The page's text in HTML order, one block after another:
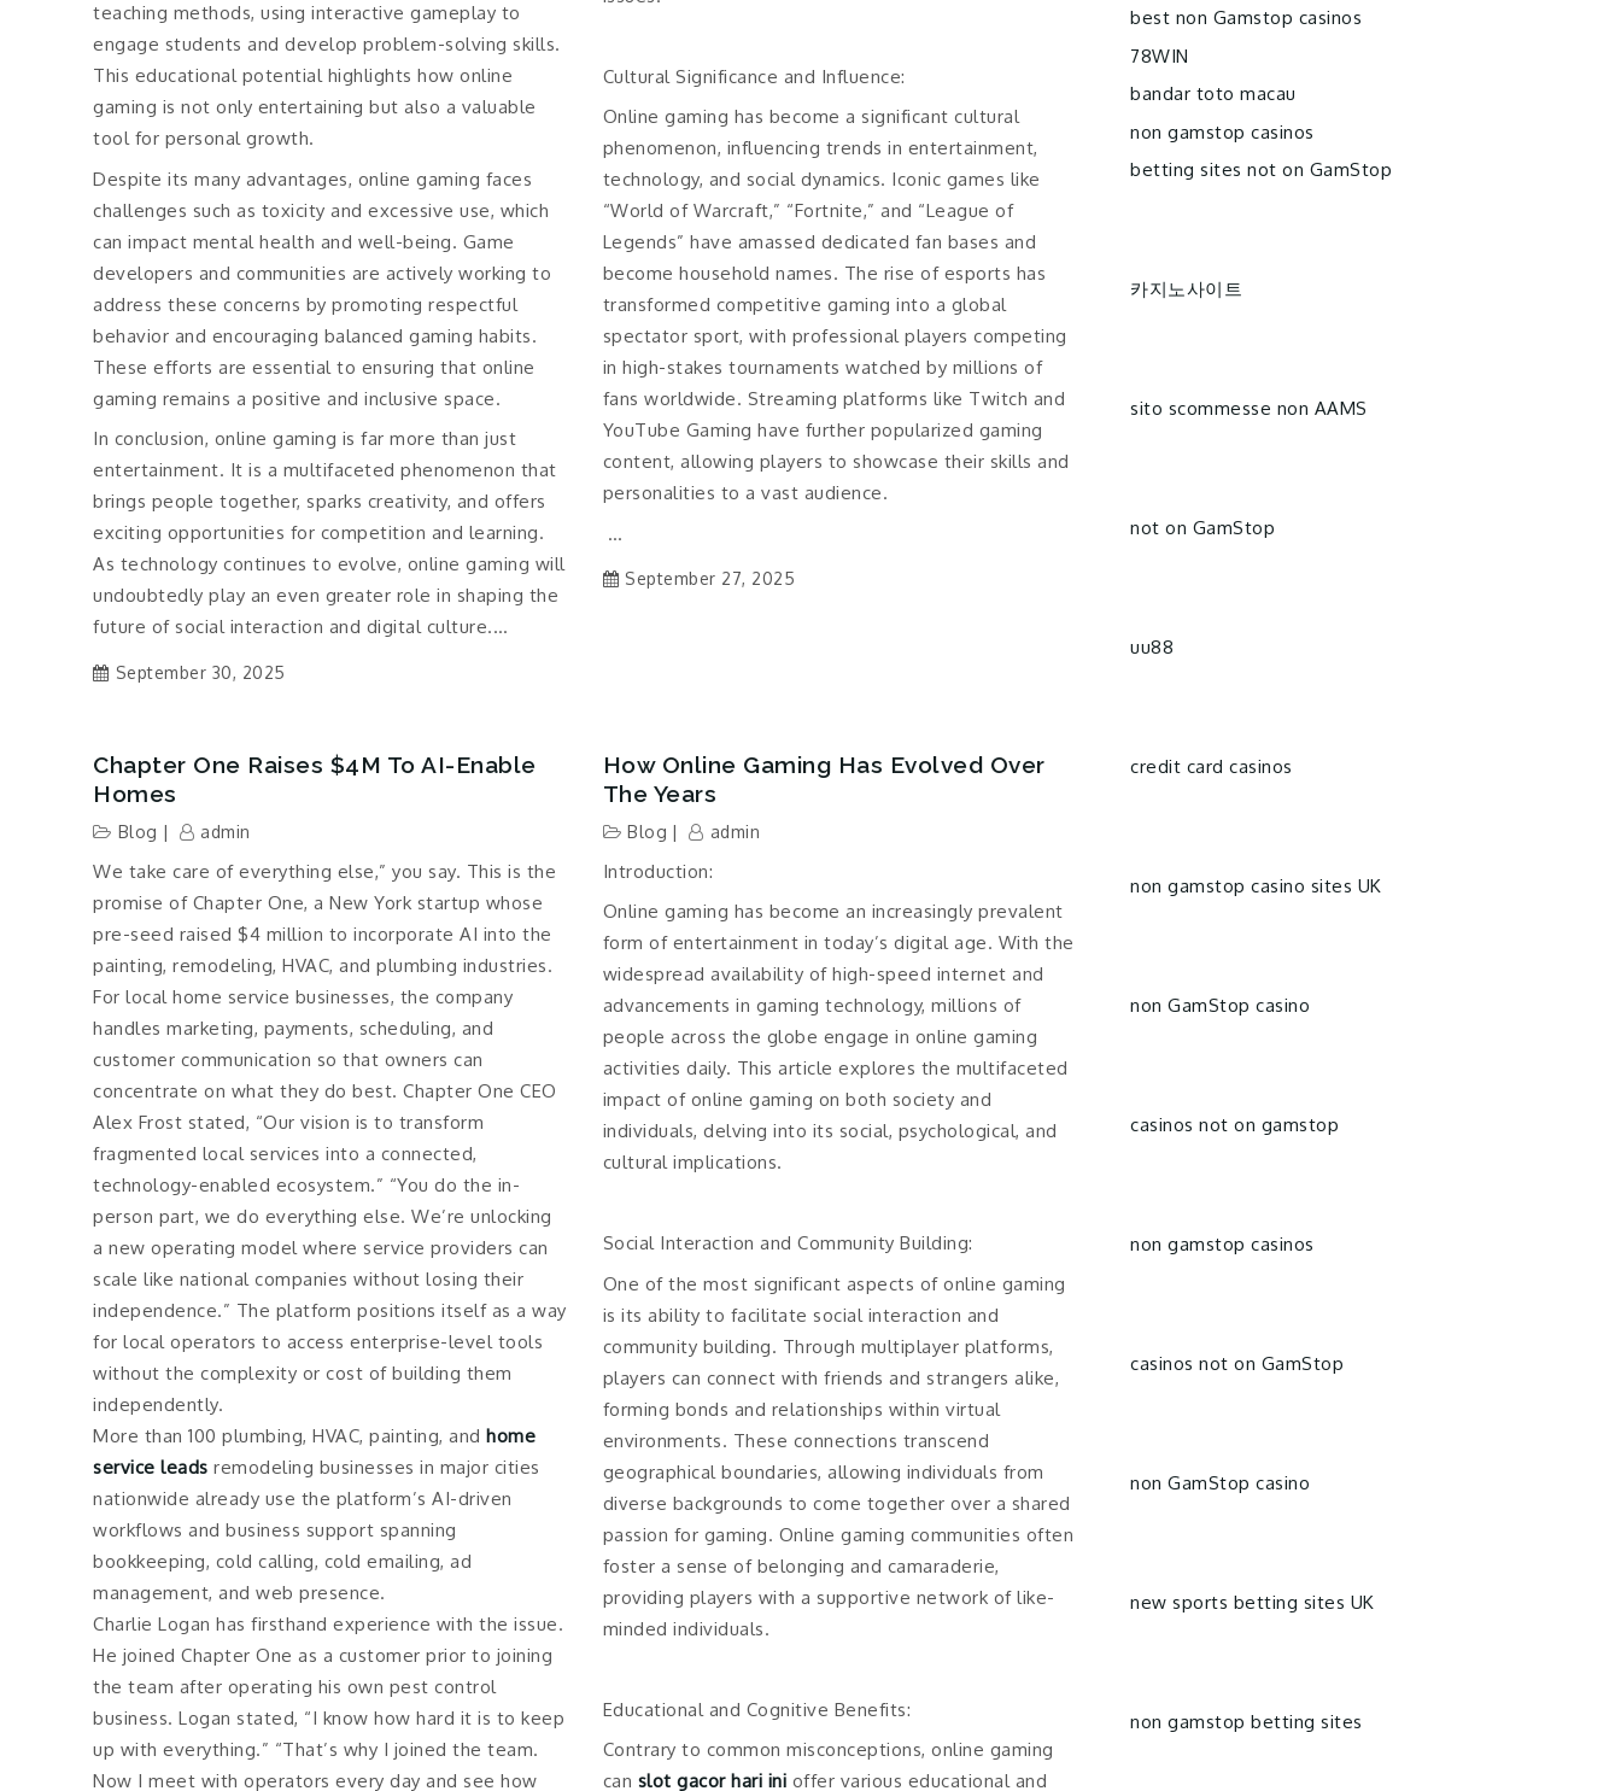
teaching methods, using interactive gameplay to
engage students and develop problem-solving skills.
This educational potential highlights how online
gaming is not only entertaining but also a valuable
tool for personal growth.
Despite its many advantages, online gaming faces
challenges such as toxicity and excessive use, which
can impact mental health and well-being. Game
developers and communities are actively working to
address these concerns by promoting respectful
behavior and encouraging balanced gaming habits.
These efforts are essential to ensuring that online
gaming remains a positive and inclusive space.
In conclusion, online gaming is far more than just
entertainment. It is a multifaceted phenomenon that
brings people together, sparks creativity, and offers
exciting opportunities for competition and learning.
As technology continues to evolve, online gaming will
undoubtedly play an even greater role in shaping the
future of social interaction and digital culture.…
September 30, 2025
Cultural Significance and Influence:
Online gaming has become a significant cultural
phenomenon, influencing trends in entertainment,
technology, and social dynamics. Iconic games like
“World of Warcraft,” “Fortnite,” and “League of
Legends” have amassed dedicated fan bases and
become household names. The rise of esports has
transformed competitive gaming into a global
spectator sport, with professional players competing
in high-stakes tournaments watched by millions of
fans worldwide. Streaming platforms like Twitch and
YouTube Gaming have further popularized gaming
content, allowing players to showcase their skills and
personalities to a vast audience.
…
September 27, 2025
Chapter One Raises $4M To AI-Enable
Homes
Blog admin
We take care of everything else,” you say. This is the
promise of Chapter One, a New York startup whose
pre-seed raised $4 million to incorporate AI into the
painting, remodeling, HVAC, and plumbing industries.
For local home service businesses, the company
handles marketing, payments, scheduling, and
customer communication so that owners can
concentrate on what they do best. Chapter One CEO
Alex Frost stated, “Our vision is to transform
fragmented local services into a connected,
technology-enabled ecosystem.” “You do the in-
person part, we do everything else. We’re unlocking
a new operating model where service providers can
scale like national companies without losing their
independence.” The platform positions itself as a way
for local operators to access enterprise-level tools
without the complexity or cost of building them
independently.
More than 100 plumbing, HVAC, painting, and home
service leads remodeling businesses in major cities
nationwide already use the platform’s AI-driven
workflows and business support spanning
bookkeeping, cold calling, cold emailing, ad
management, and web presence.
Charlie Logan has firsthand experience with the issue.
He joined Chapter One as a customer prior to joining
the team after operating his own pest control
business. Logan stated, “I know how hard it is to keep
up with everything.” “That’s why I joined the team.
Now I meet with operators every day and see how
How Online Gaming Has Evolved Over
The Years
Blog admin
Introduction:
Online gaming has become an increasingly prevalent
form of entertainment in today’s digital age. With the
widespread availability of high-speed internet and
advancements in gaming technology, millions of
people across the globe engage in online gaming
activities daily. This article explores the multifaceted
impact of online gaming on both society and
individuals, delving into its social, psychological, and
cultural implications.
Social Interaction and Community Building:
One of the most significant aspects of online gaming
is its ability to facilitate social interaction and
community building. Through multiplayer platforms,
players can connect with friends and strangers alike,
forming bonds and relationships within virtual
environments. These connections transcend
geographical boundaries, allowing individuals from
diverse backgrounds to come together over a shared
passion for gaming. Online gaming communities often
foster a sense of belonging and camaraderie,
providing players with a supportive network of like-
minded individuals.
Educational and Cognitive Benefits:
Contrary to common misconceptions, online gaming
can slot gacor hari ini offer various educational and
best non Gamstop casinos
78WIN
bandar toto macau
non gamstop casinos
betting sites not on GamStop
카지노사이트
sito scommesse non AAMS
not on GamStop
uu88
credit card casinos
non gamstop casino sites UK
non GamStop casino
casinos not on gamstop
non gamstop casinos
casinos not on GamStop
non GamStop casino
new sports betting sites UK
non gamstop betting sites